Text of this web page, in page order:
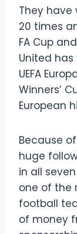
They have
20 times
FA Cup
United has
UEFA
Winners’
European
Because
huge
in all
one of the
football
of money